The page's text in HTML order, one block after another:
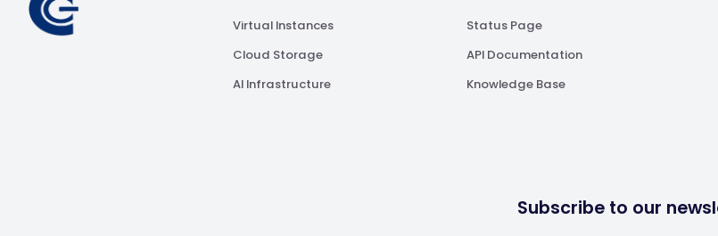
Virtual Instances
Cloud Storage
AI Infrastructure
Status Page
API Documentation
Knowledge Base
Subscribe to our